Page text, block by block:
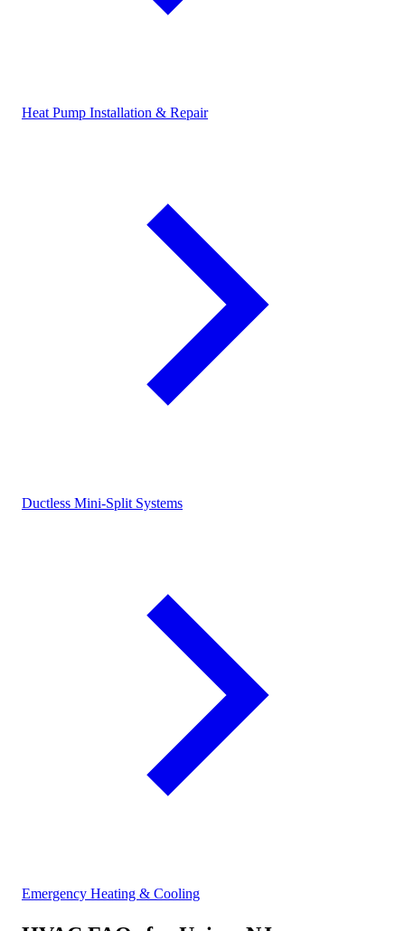
Heat Pump Installation & Repair
Ductless Mini-Split Systems
Emergency Heating & Cooling